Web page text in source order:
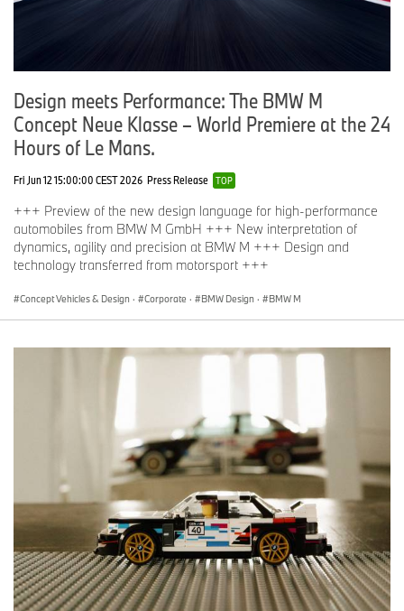
Design meets Performance: The BMW M
Concept Neue Klasse – World Premiere at the 24
Hours of Le Mans.
Fri Jun 12 15:00:00 CEST 2026 Press Release TOP
+++ Preview of the new design language for high-performance
automobiles from BMW M GmbH +++ New interpretation of
dynamics, agility and precision at BMW M +++ Design and
technology transferred from motorsport +++
Concept Vehicles & Design · Corporate · BMW Design · BMW M